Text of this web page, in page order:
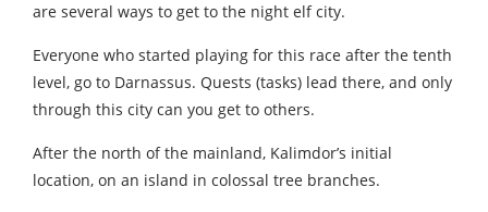
are several ways to get to the night elf city.
Everyone who started playing for this race after the tenth
level, go to Darnassus. Quests (tasks) lead there, and only
through this city can you get to others.
After the north of the mainland, Kalimdor’s initial
location, on an island in colossal tree branches.